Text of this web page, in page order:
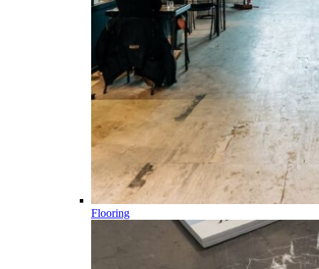
Flooring